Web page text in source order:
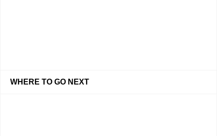
WHERE TO GO NEXT